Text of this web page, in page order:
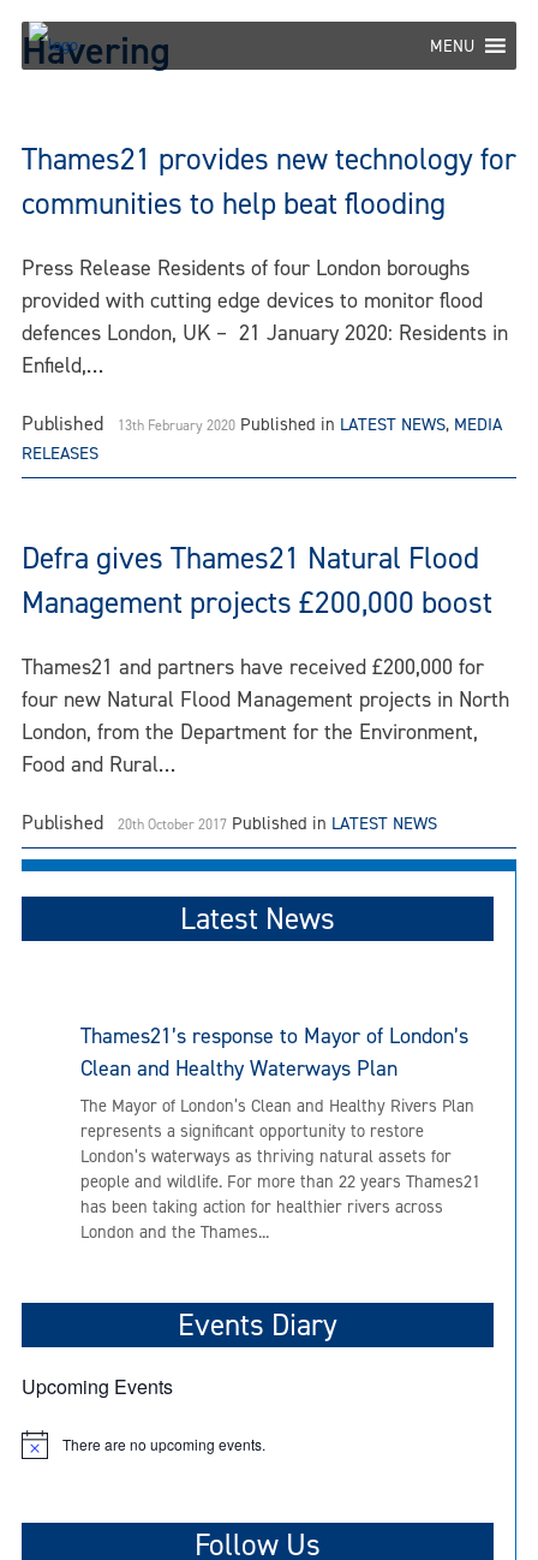
Skip
content
MENU
Havering
Thames21 provides new technology for
communities to help beat flooding
Press Release Residents of four London boroughs
provided with cutting edge devices to monitor flood
defences London, UK – 21 January 2020: Residents in
Enfield,…
Published 13th February 2020 Published in LATEST NEWS, MEDIA
RELEASES
Defra gives Thames21 Natural Flood
Management projects £200,000 boost
Thames21 and partners have received £200,000 for
four new Natural Flood Management projects in North
London, from the Department for the Environment,
Food and Rural…
Published 20th October 2017 Published in LATEST NEWS
Latest News
Thames21’s response to Mayor of London’s
Clean and Healthy Waterways Plan
The Mayor of London’s Clean and Healthy Rivers Plan
represents a significant opportunity to restore
London’s waterways as thriving natural assets for
people and wildlife. For more than 22 years Thames21
has been taking action for healthier rivers across
London and the Thames...
Events Diary
Upcoming Events
N
c
There are no upcoming events.
Follow Us